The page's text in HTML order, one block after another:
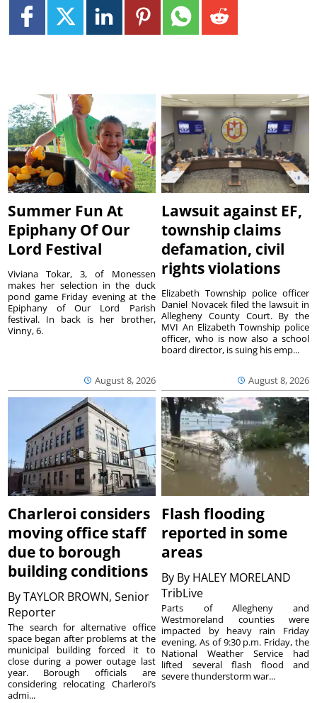
Summer Fun At
Epiphany Of Our
Lord Festival
August 8, 2026
Viviana Tokar, 3, of Monessen
makes her selection in the duck
pond game Friday evening at the
Epiphany of Our Lord Parish
festival. In back is her brother,
Vinny, 6.
Lawsuit against EF,
township claims
defamation, civil
rights violations
August 8, 2026
Elizabeth Township police officer
Daniel Novacek filed the lawsuit in
Allegheny County Court. By the
MVI An Elizabeth Township police
officer, who is now also a school
board director, is suing his emp...
Charleroi considers
moving office staff
due to borough
building conditions
ByTAYLOR BROWN, Senior
Reporter
The search for alternative office
space began after problems at the
municipal building forced it to
close during a power outage last
year. Borough officials are
considering relocating Charleroi’s
admi...
Flash flooding
reported in some
areas
By By HALEY MORELAND
TribLive
Parts of Allegheny and
Westmoreland counties were
impacted by heavy rain Friday
evening. As of 9:30 p.m. Friday, the
National Weather Service had
lifted several flash flood and
severe thunderstorm war...